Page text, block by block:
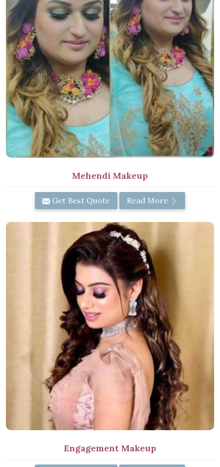
Mehendi Makeup
Get Best Quote Read More
Engagement Makeup